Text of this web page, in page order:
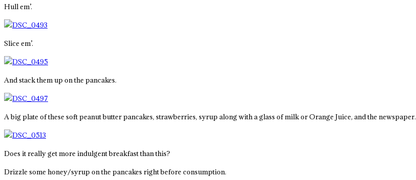
Hull em’.
Slice em’.
And stack them up on the pancakes.
A big plate of these soft peanut butter pancakes, strawberries, syrup along with a glass of milk or Orange Juice, and the newspaper.
Does it really get more indulgent breakfast than this?
Drizzle some honey/syrup on the pancakes right before consumption.